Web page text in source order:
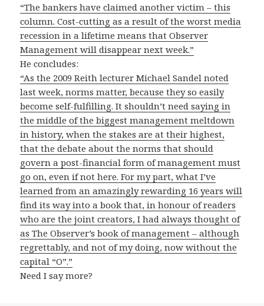
“The bankers have claimed another victim – this
column. Cost-cutting as a result of the worst media
recession in a lifetime means that Observer
Management will disappear next week.”
He concludes:
“As the 2009 Reith lecturer Michael Sandel noted
last week, norms matter, because they so easily
become self-fulfilling. It shouldn’t need saying in
the middle of the biggest management meltdown
in history, when the stakes are at their highest,
that the debate about the norms that should
govern a post-financial form of management must
go on, even if not here. For my part, what I’ve
learned from an amazingly rewarding 16 years will
find its way into a book that, in honour of readers
who are the joint creators, I had always thought of
as The Observer’s book of management – although
regrettably, and not of my doing, now without the
capital “O”.”
Need I say more?